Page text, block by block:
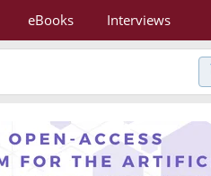
eBooks Interviews